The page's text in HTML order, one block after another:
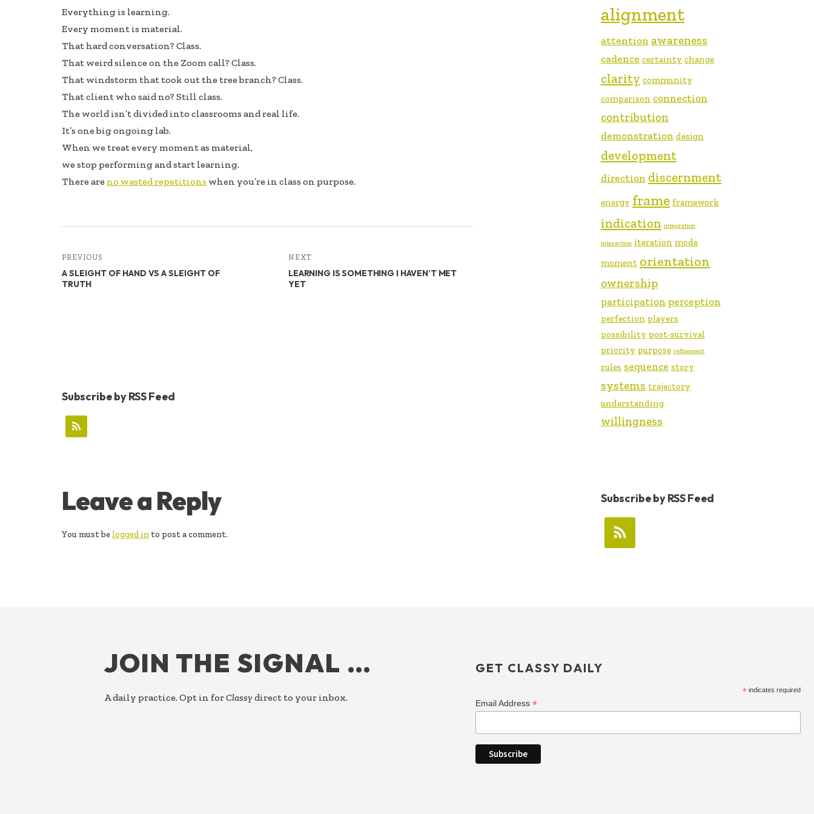
b
oo
k
e
dI
n
e
Everything is learning.
Every moment is material.
That hard conversation? Class.
That weird silence on the Zoom call? Class.
That windstorm that took out the tree branch? Class.
That client who said no? Still class.
The world isn’t divided into classrooms and real life.
It’s one big ongoing lab.
When we treat every moment as material,
we stop performing and start learning.
There are no wasted repetitions when you’re in class on purpose.
PREVIOUS
A SLEIGHT OF HAND VS A SLEIGHT OF
TRUTH
NEXT
LEARNING IS SOMETHING I HAVEN’T MET
YET
Subscribe by RSS Feed
READER
INTERACTIONS
Leave a Reply
You must be logged in to post a comment.
alignment
attention awareness
cadence certainty change
clarity community
comparison connection
contribution
demonstration design
development
direction discernment
energy frame framework
indication integration
interaction iteration mode
moment orientation
ownership
participation perception
perfection players
possibility post-survival
priority purpose refinement
rules sequence story
systems trajectory
understanding
willingness
Subscribe by RSS Feed
JOIN THE SIGNAL …
A daily practice. Opt in forClassy direct to your inbox.
GET CLASSY DAILY
* indicates required
Email Address *